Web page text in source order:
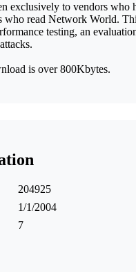
exclusively to vendors who
who read Network World.
testing, an
is over 800Kbytes.
204925
1/1/2004
7